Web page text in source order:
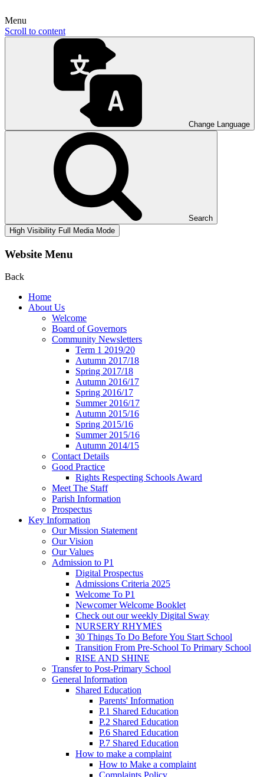
Menu
Scroll to content
Change Language
Search
High Visibility Full Media Mode
Website Menu
Back
Home
About Us
Welcome
Board of Governors
Community Newsletters
Term 1 2019/20
Autumn 2017/18
Spring 2017/18
Autumn 2016/17
Spring 2016/17
Summer 2016/17
Autumn 2015/16
Spring 2015/16
Summer 2015/16
Autumn 2014/15
Contact Details
Good Practice
Rights Respecting Schools Award
Meet The Staff
Parish Information
Prospectus
Key Information
Our Mission Statement
Our Vision
Our Values
Admission to P1
Digital Prospectus
Admissions Criteria 2025
Welcome To P1
Newcomer Welcome Booklet
Check out our weekly Digital Sway
NURSERY RHYMES
30 Things To Do Before You Start School
Transition From Pre-School To Primary School
RISE AND SHINE
Transfer to Post-Primary School
General Information
Shared Education
Parents' Information
P.1 Shared Education
P.2 Shared Education
P.6 Shared Education
P.7 Shared Education
How to make a complaint
How to Make a complaint